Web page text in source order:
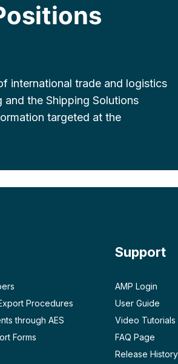
international trade and logistics
the Shipping Solutions
targeted at the
Procedures
through AES
Forms
Support
AMP Login
User Guide
Video Tutorials
FAQ Page
Release History